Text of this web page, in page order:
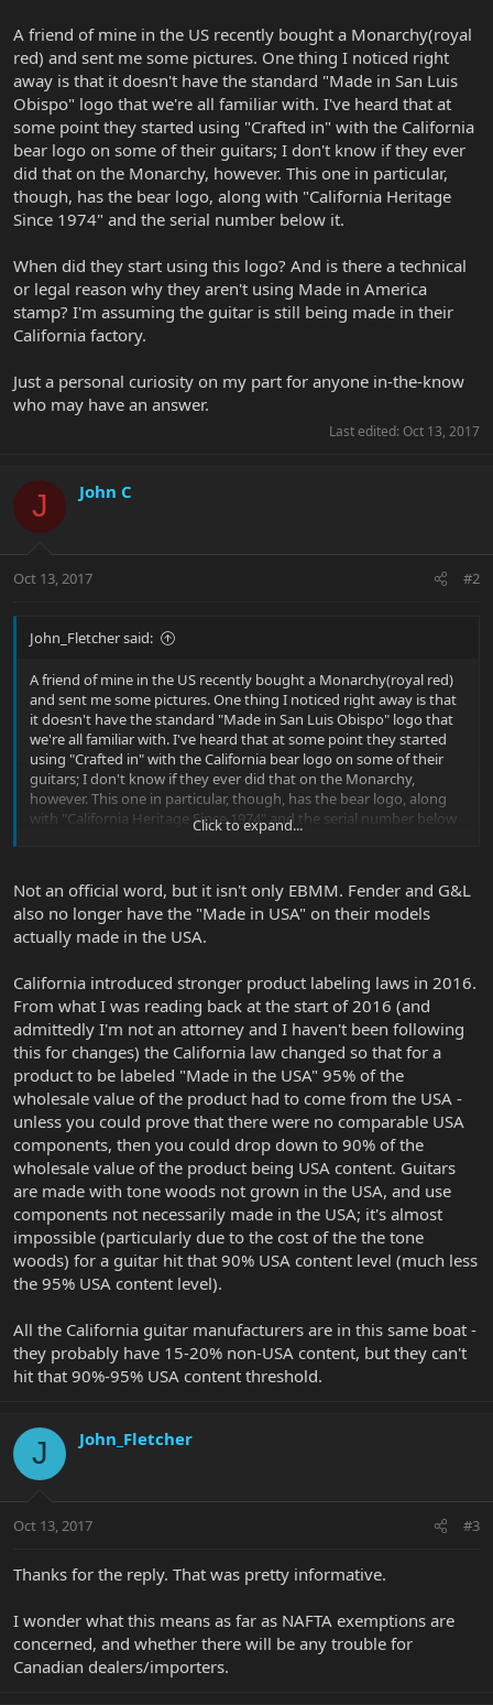
r
A friend of mine in the US recently bought a Monarchy(royal
red) and sent me some pictures. One thing I noticed right
away is that it doesn't have the standard "Made in San Luis
Obispo" logo that we're all familiar with. I've heard that at
some point they started using "Crafted in" with the California
bear logo on some of their guitars; I don't know if they ever
did that on the Monarchy, however. This one in particular,
though, has the bear logo, along with "California Heritage
Since 1974" and the serial number below it.
When did they start using this logo? And is there a technical
or legal reason why they aren't using Made in America
stamp? I'm assuming the guitar is still being made in their
California factory.
Just a personal curiosity on my part for anyone in-the-know
who may have an answer.
Last edited: Oct 13, 2017
J John C
Oct 13, 2017 #2
John_Fletcher said:
A friend of mine in the US recently bought a Monarchy(royal red)
and sent me some pictures. One thing I noticed right away is that
it doesn't have the standard "Made in San Luis Obispo" logo that
we're all familiar with. I've heard that at some point they started
using "Crafted in" with the California bear logo on some of their
guitars; I don't know if they ever did that on the Monarchy,
however. This one in particular, though, has the bear logo, along
with "California Heritage Since 1974" and the serial number below
legal reason why they aren't using Made in America stamp? I'm
assuming the guitar is still being made in their California factory.
may have an answer.
Click to expand...
Not an official word, but it isn't only EBMM. Fender and G&L
also no longer have the "Made in USA" on their models
actually made in the USA.
California introduced stronger product labeling laws in 2016.
From what I was reading back at the start of 2016 (and
admittedly I'm not an attorney and I haven't been following
this for changes) the California law changed so that for a
product to be labeled "Made in the USA" 95% of the
wholesale value of the product had to come from the USA -
unless you could prove that there were no comparable USA
components, then you could drop down to 90% of the
wholesale value of the product being USA content. Guitars
are made with tone woods not grown in the USA, and use
components not necessarily made in the USA; it's almost
impossible (particularly due to the cost of the the tone
woods) for a guitar hit that 90% USA content level (much less
the 95% USA content level).
All the California guitar manufacturers are in this same boat -
they probably have 15-20% non-USA content, but they can't
hit that 90%-95% USA content threshold.
J John_Fletcher
Oct 13, 2017 #3
Thanks for the reply. That was pretty informative.
I wonder what this means as far as NAFTA exemptions are
concerned, and whether there will be any trouble for
Canadian dealers/importers.